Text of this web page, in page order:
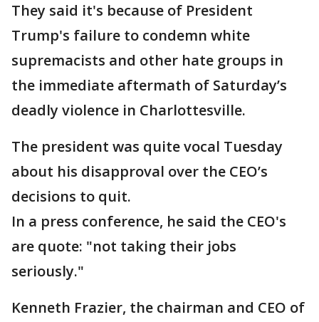
They said it's because of President
Trump's failure to condemn white
supremacists and other hate groups in
the immediate aftermath of Saturday’s
deadly violence in Charlottesville.
The president was quite vocal Tuesday
about his disapproval over the CEO’s
decisions to quit.
In a press conference, he said the CEO's
are quote: "not taking their jobs
seriously."
Kenneth Frazier, the chairman and CEO of